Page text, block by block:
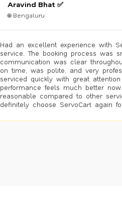
Aravind Bhat ✅
🌐 Bengaluru
Had an excellent experience with
service. The booking process was
communication was clear
on time, was polite, and very
serviced quickly with great
performance feels much better
reasonable compared to other
definitely choose ServoCart again